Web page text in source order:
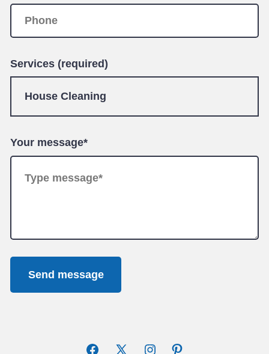
Services (required)
Your message*
Send message